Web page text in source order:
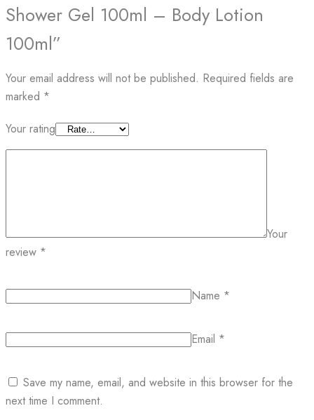
Shower Gel 100ml – Body Lotion
100ml”
Your email address will not be published. Required fields are
marked *
Your rating
Your
review *
Name *
Email *
Save my name, email, and website in this browser for the
next time I comment.